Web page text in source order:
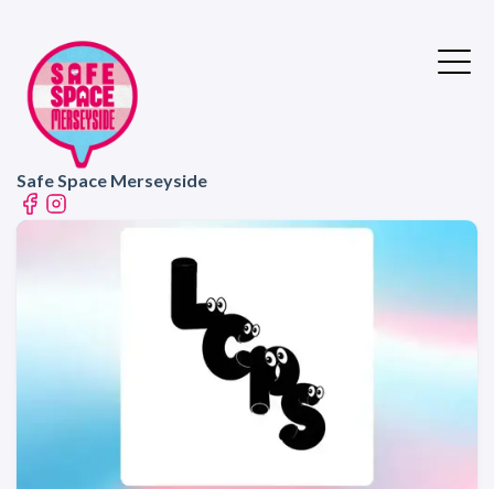
Safe Space Merseyside